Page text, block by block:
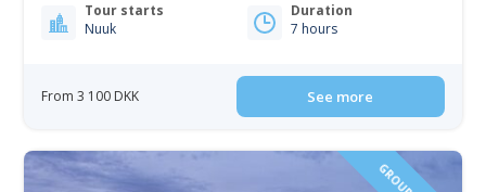
Tour starts
Nuuk
Duration
7 hours
From 3 100 DKK See more